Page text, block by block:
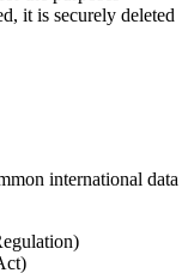
it is securely deleted
international data